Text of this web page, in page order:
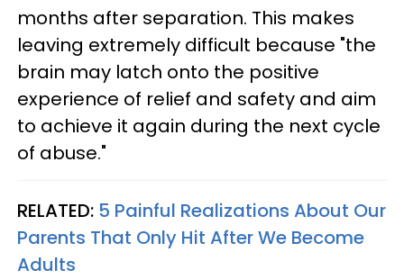
months after separation. This makes
leaving extremely difficult because "the
brain may latch onto the positive
experience of relief and safety and aim
to achieve it again during the next cycle
of abuse."
RELATED: 5 Painful Realizations About Our
Parents That Only Hit After We Become
Adults